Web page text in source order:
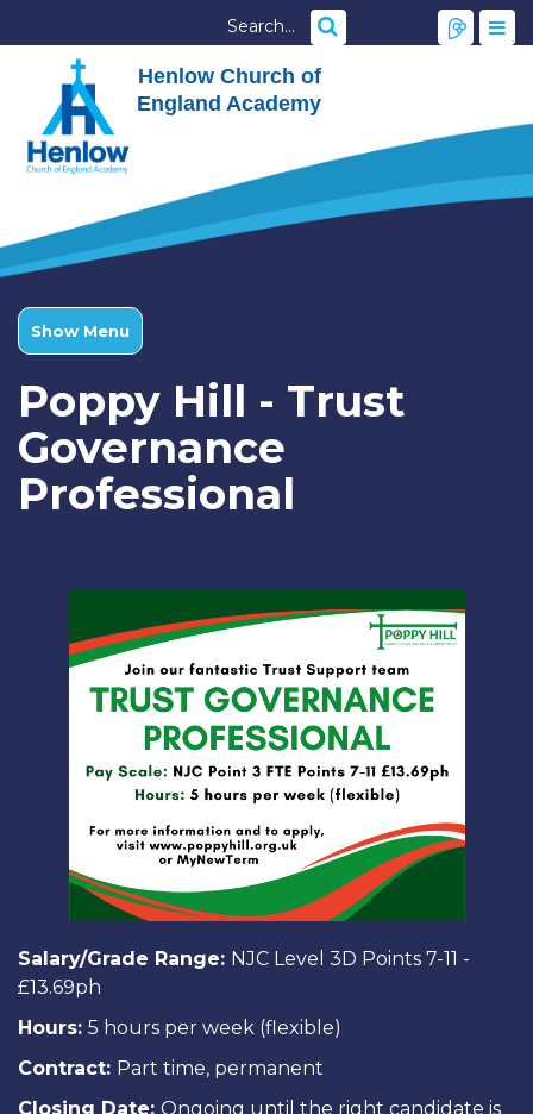
Henlow Church of
England Academy
Show Menu
Poppy Hill - Trust
Governance
Professional
Salary/Grade Range: NJC Level 3D Points 7-11 -
£13.69ph
Hours: 5 hours per week (flexible)
Contract: Part time, permanent
Closing Date: Ongoing until the right candidate is